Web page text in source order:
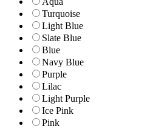
Turquoise
Light Blue
Slate Blue
Blue
Navy Blue
Purple
Lilac
Light Purple
Ice Pink
Pink